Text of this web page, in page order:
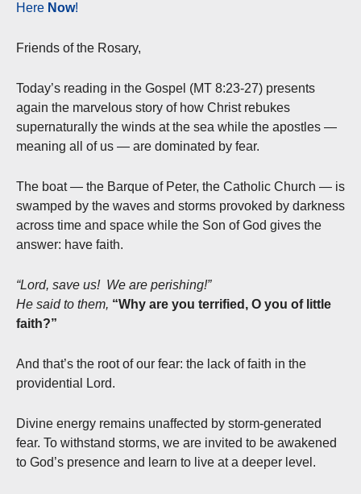
Here Now!
Friends of the Rosary,
Today’s reading in the Gospel (MT 8:23-27) presents
again the marvelous story of how Christ rebukes
supernaturally the winds at the sea while the apostles —
meaning all of us — are dominated by fear.
The boat — the Barque of Peter, the Catholic Church — is
swamped by the waves and storms provoked by darkness
across time and space while the Son of God gives the
answer: have faith.
“Lord, save us! We are perishing!”
He said to them, “Why are you terrified, O you of little
faith?”
And that’s the root of our fear: the lack of faith in the
providential Lord.
Divine energy remains unaffected by storm-generated
fear. To withstand storms, we are invited to be awakened
to God’s presence and learn to live at a deeper level.